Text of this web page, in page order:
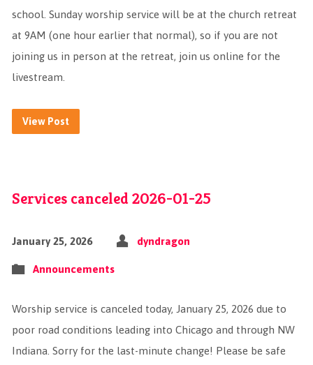
school. Sunday worship service will be at the church retreat
at 9AM (one hour earlier that normal), so if you are not
joining us in person at the retreat, join us online for the
livestream.
View Post
Services canceled 2026-01-25
January 25, 2026 dyndragon
Announcements
Worship service is canceled today, January 25, 2026 due to
poor road conditions leading into Chicago and through NW
Indiana. Sorry for the last-minute change! Please be safe